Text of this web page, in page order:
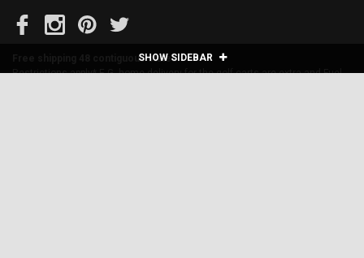
SHOW SIDEBAR
Free shipping 48 contiguous states
Restrictions apply* E.G. home delivery for the golf carts are extra and Fuel